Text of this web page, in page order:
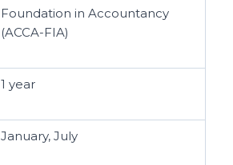
Foundation in Accountancy
(ACCA-FIA)
1 year
January, July